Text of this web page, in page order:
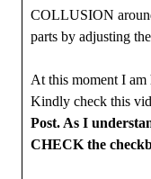
COLLUSION
parts by adjusting
At this moment I
Kindly check this
Post. As I
CHECK the